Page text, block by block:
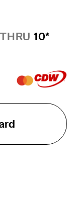
THRU 10*